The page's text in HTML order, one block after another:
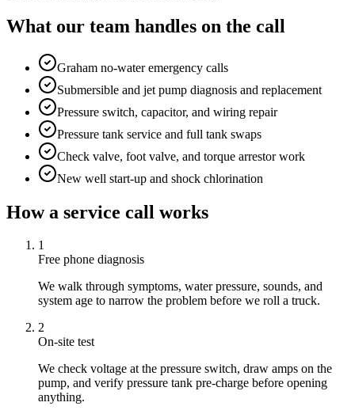
What our team handles on the call
Graham no-water emergency calls
Submersible and jet pump diagnosis and replacement
Pressure switch, capacitor, and wiring repair
Pressure tank service and full tank swaps
Check valve, foot valve, and torque arrestor work
New well start-up and shock chlorination
How a service call works
1
Free phone diagnosis
We walk through symptoms, water pressure, sounds, and
system age to narrow the problem before we roll a truck.
2
On-site test
We check voltage at the pressure switch, draw amps on the
pump, and verify pressure tank pre-charge before opening
anything.